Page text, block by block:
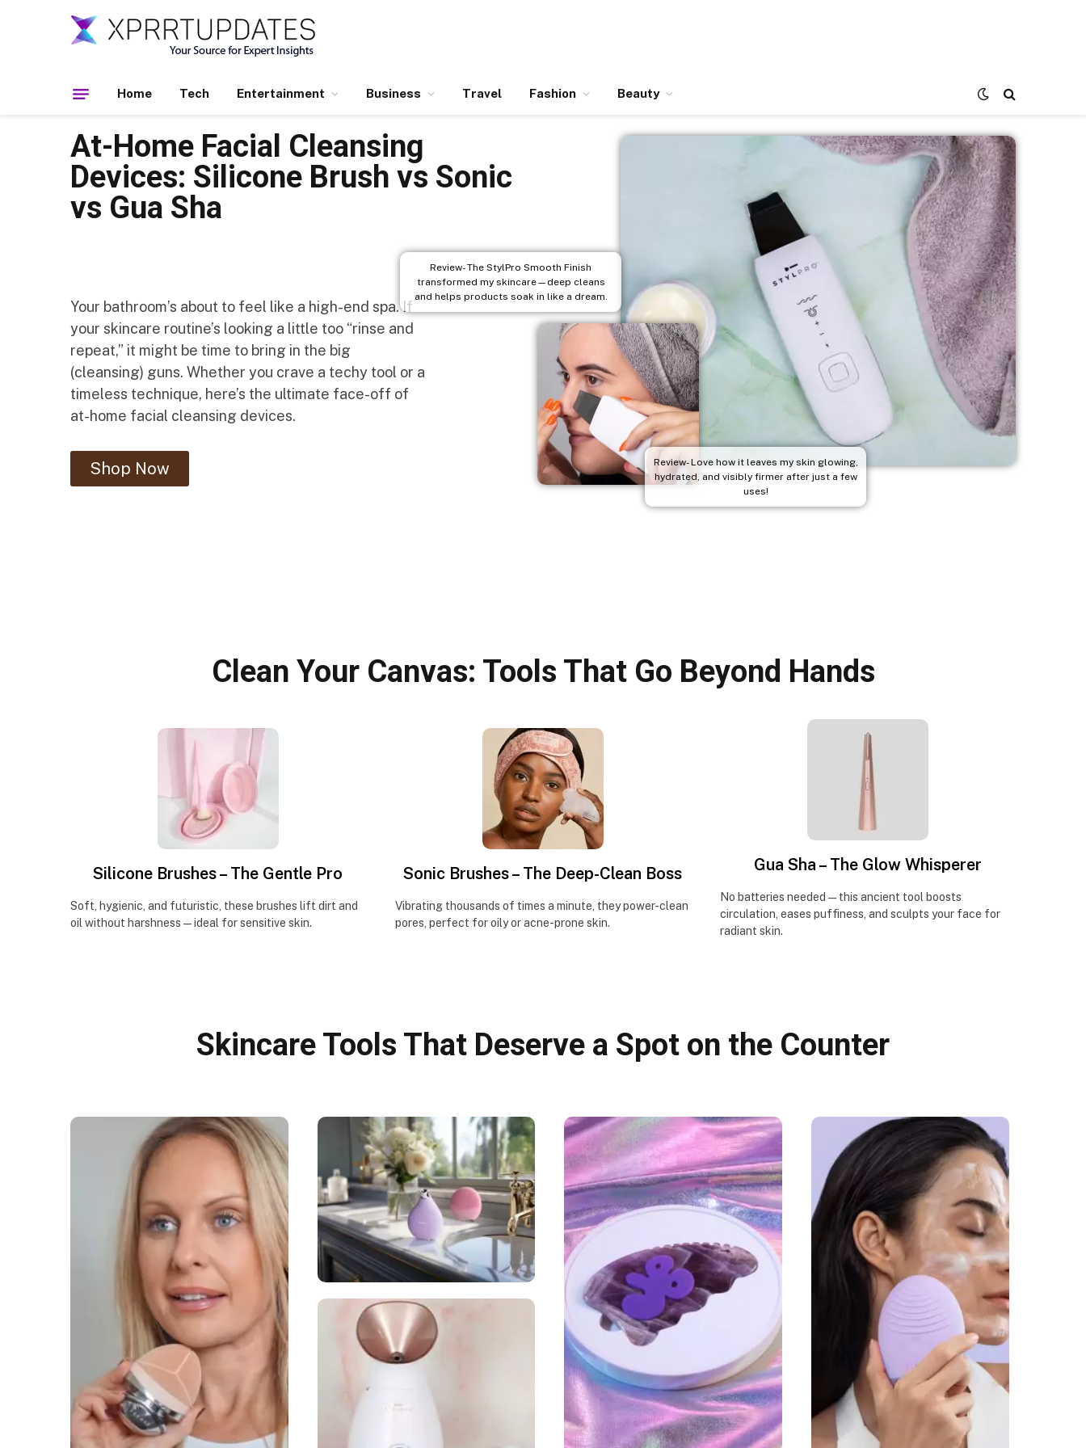
Home Tech Entertainment Business Travel Fashion Beauty
At-Home Facial Cleansing
Devices: Silicone Brush vs Sonic
vs Gua Sha
Your bathroom’s about to feel like a high-end spa. If
your skincare routine’s looking a little too “rinse and
repeat,” it might be time to bring in the big
(cleansing) guns. Whether you crave a techy tool or a
timeless technique, here’s the ultimate face-off of
at-home facial cleansing devices.
Shop Now
Review- The StylPro Smooth Finish
transformed my skincare—deep cleans
and helps products soak in like a dream.
Review- Love how it leaves my skin glowing,
hydrated, and visibly firmer after just a few
uses!
Clean Your Canvas: Tools That Go Beyond Hands
Silicone Brushes – The Gentle Pro
Soft, hygienic, and futuristic, these brushes lift dirt and
oil without harshness—ideal for sensitive skin.
Sonic Brushes – The Deep-Clean Boss
Vibrating thousands of times a minute, they power-clean
pores, perfect for oily or acne-prone skin.
Gua Sha – The Glow Whisperer
No batteries needed—this ancient tool boosts
circulation, eases puffiness, and sculpts your face for
radiant skin.
Skincare Tools That Deserve a Spot on the Counter